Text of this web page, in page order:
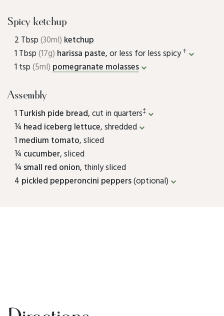
Spicy ketchup
2 Tbsp(30ml) ketchup
1 Tbsp(17g) harissa paste, or less for less spicy†
1 tsp(5ml) pomegranate molasses
Assembly
1 Turkish pide bread, cut in quarters‡
¼ head iceberg lettuce, shredded
1 medium tomato, sliced
¼ cucumber, sliced
¼ small red onion, thinly sliced
4 pickled pepperoncini peppers(optional)